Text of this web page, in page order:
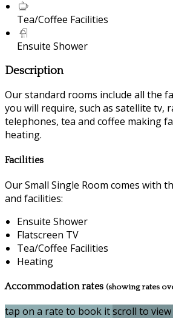
Tea/Coffee Facilities
Ensuite Shower
Description
Our standard rooms include all the
you will require, such as satellite tv,
telephones, tea and coffee making
heating.
Facilities
Our Small Single Room comes with
and facilities:
Ensuite Shower
Flatscreen TV
Tea/Coffee Facilities
Heating
Accommodation rates (showing rates
tap on a rate to book itscroll to